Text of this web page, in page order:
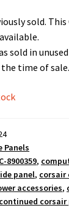
sold.
sold in
time of sale.
Panels
8900359,
panel, corsair
accessories,
corsair